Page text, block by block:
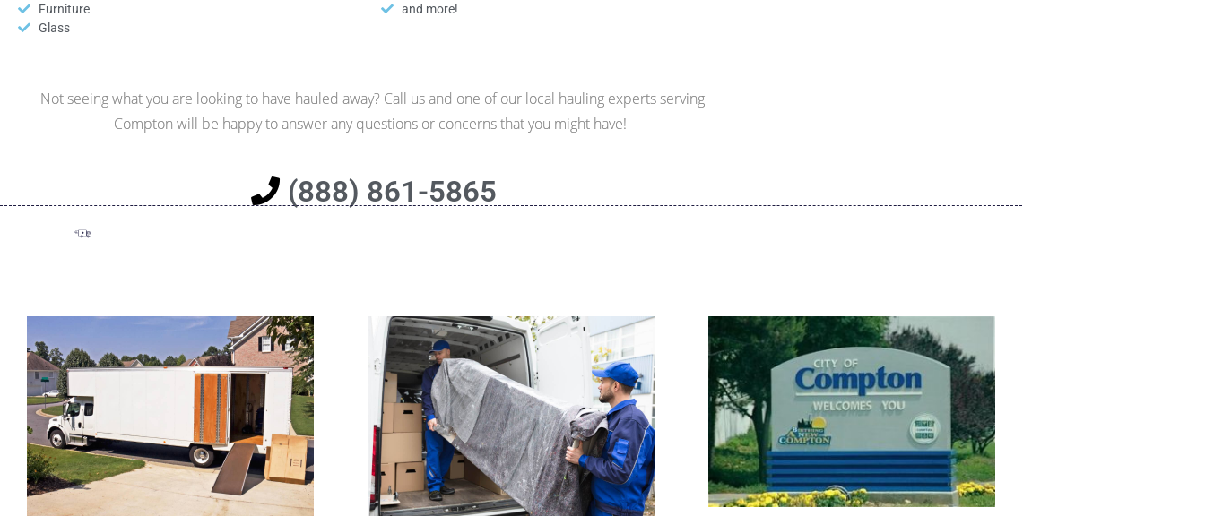
Furniture
Glass
and more!
Not seeing what you are looking to have hauled away? Call us and one of our local hauling experts serving
Compton will be happy to answer any questions or concerns that you might have!
(888) 861-5865